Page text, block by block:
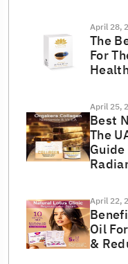
April 28,
The
For
April 25,
Best
The
April 22,
Oil
&